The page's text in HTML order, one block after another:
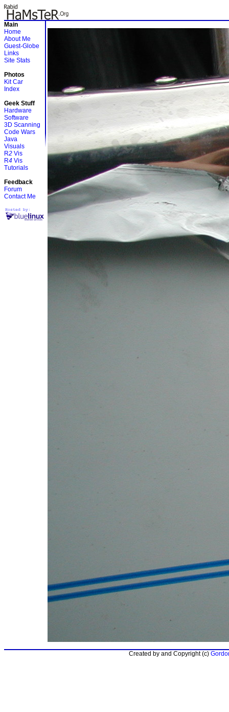
Main
Home
About Me
Guest-Globe
Links
Site Stats
Photos
Kit Car
Index
Geek Stuff
Hardware
Software
3D Scanning
Code Wars
Java
Visuals
R2 Vis
R4 Vis
Tutorials
Feedback
Forum
Contact Me
Created by and Copyright (c)